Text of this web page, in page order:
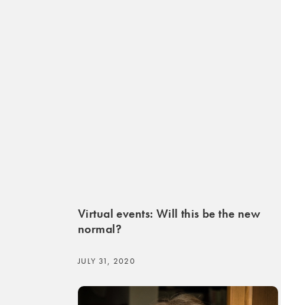
Virtual events: Will this be the new
normal?
JULY 31, 2020